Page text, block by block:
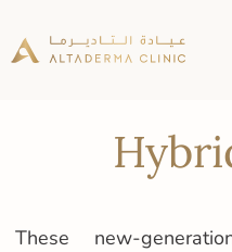
These new-